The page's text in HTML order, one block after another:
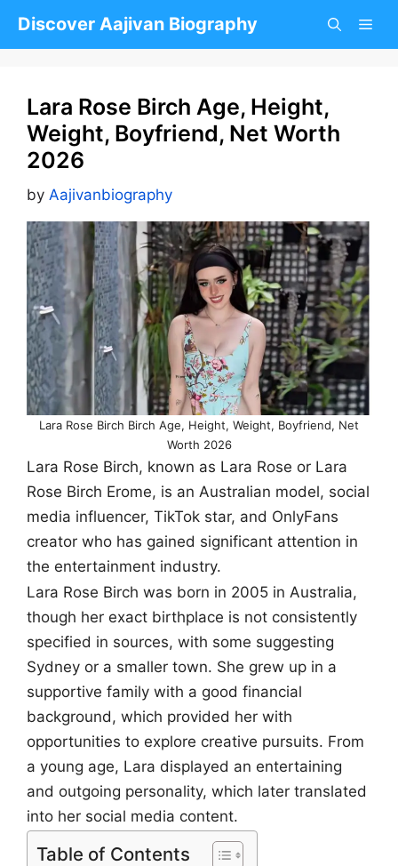
Discover Aajivan Biography
Lara Rose Birch Age, Height,
Weight, Boyfriend, Net Worth
2026
by Aajivanbiography
Lara Rose Birch Birch Age, Height, Weight, Boyfriend, Net
Worth 2026
Lara Rose Birch, known as Lara Rose or Lara
Rose Birch Erome, is an Australian model, social
media influencer, TikTok star, and OnlyFans
creator who has gained significant attention in
the entertainment industry.
Lara Rose Birch was born in 2005 in Australia,
though her exact birthplace is not consistently
specified in sources, with some suggesting
Sydney or a smaller town. She grew up in a
supportive family with a good financial
background, which provided her with
opportunities to explore creative pursuits. From
a young age, Lara displayed an entertaining
and outgoing personality, which later translated
into her social media content.
Table of Contents